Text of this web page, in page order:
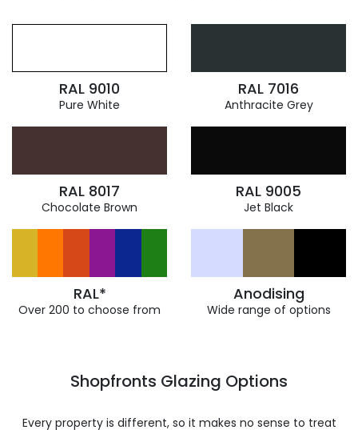
RAL 9010
Pure White
RAL 7016
Anthracite Grey
RAL 8017
Chocolate Brown
RAL 9005
Jet Black
RAL*
Over 200 to choose from
Anodising
Wide range of options
Shopfronts Glazing Options
Every property is different, so it makes no sense to treat